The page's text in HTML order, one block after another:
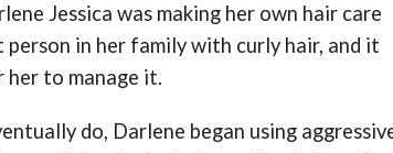
Jessica was making her own hair care
person in her family with curly hair, and it
to manage it.
do, Darlene began using